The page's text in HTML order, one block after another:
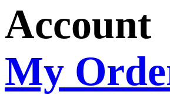
Account
My